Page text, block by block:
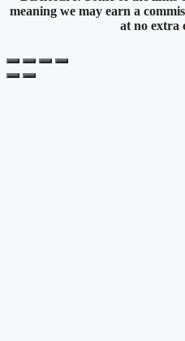
meaning we may earn a
at no extra